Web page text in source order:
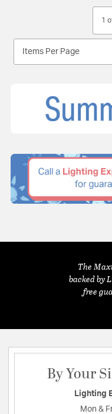
1
Items Per Page
The
backed by
free
By Your
Lighting
Mon &